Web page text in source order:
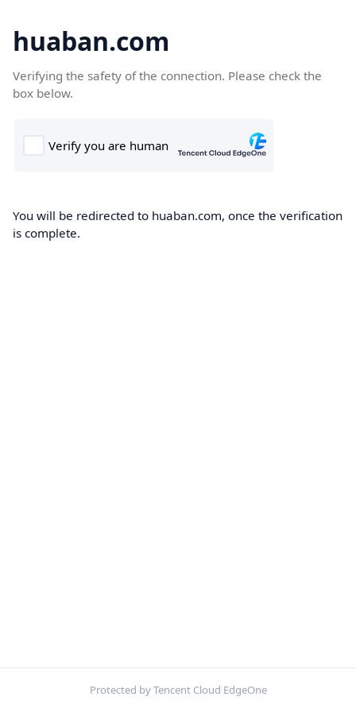
huaban.com
Verifying the safety of the connection. Please check the
box below.
You will be redirected to huaban.com, once the verification
is complete.
Protected by Tencent Cloud EdgeOne